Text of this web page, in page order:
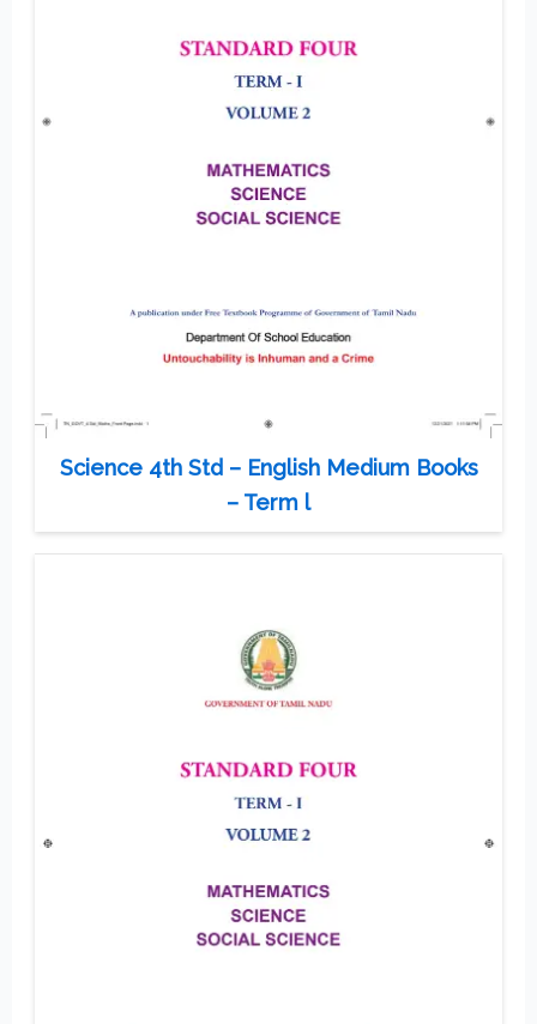
Science 4th Std – English Medium Books
– Term l